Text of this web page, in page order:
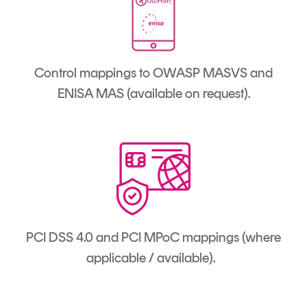
Control mappings to OWASP MASVS and
ENISA MAS (available on request).
PCI DSS 4.0 and PCI MPoC mappings (where
applicable / available).